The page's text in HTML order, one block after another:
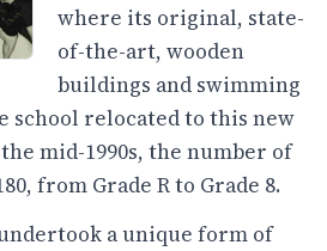
where its original, state-
of-the-art, wooden
buildings and swimming
school relocated to this new
mid-1990s, the number of
from Grade R to Grade 8.
a unique form of